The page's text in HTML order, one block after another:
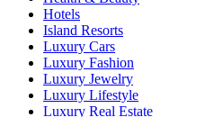
Hotels
Island Resorts
Luxury Cars
Luxury Fashion
Luxury Jewelry
Luxury Lifestyle
Luxury Real Estate